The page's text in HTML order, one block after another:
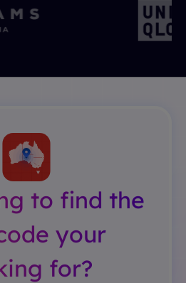
to find the
your
for?